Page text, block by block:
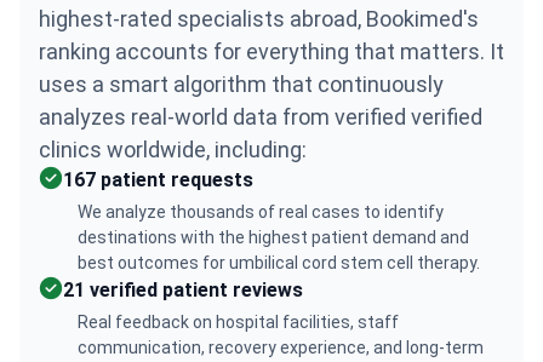
highest-rated specialists abroad, Bookimed's
ranking accounts for everything that matters. It
uses a smart algorithm that continuously
analyzes real-world data from verified verified
clinics worldwide, including:
167 patient requests
We analyze thousands of real cases to identify
destinations with the highest patient demand and
best outcomes for umbilical cord stem cell therapy.
21 verified patient reviews
Real feedback on hospital facilities, staff
communication, recovery experience, and long-term